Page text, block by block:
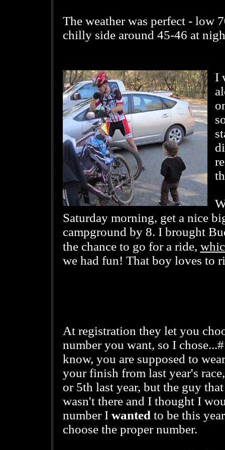
The weather was perfect - low
chilly side around 45-46 at
I
Saturday morning, get a nice
campground by 8. I brought
the chance to go for a ride,
we had fun! That boy loves to
At registration they let you
number you want, so I
know, you are supposed to
your finish from last year's
or 5th last year, but the guy
wasn't there and I thought I
number I wanted to be this
choose the proper number.